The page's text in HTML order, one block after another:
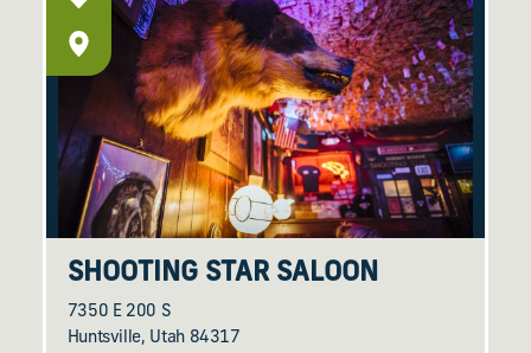
SHOOTING STAR SALOON
7350 E 200 S
Huntsville, Utah 84317